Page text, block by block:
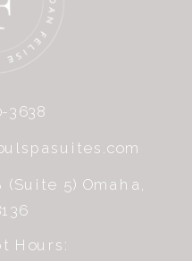
3638
(Suite 5) Omaha,
Hours: